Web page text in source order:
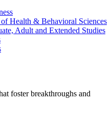
Health & Behavioral Sciences
Adult and Extended Studies
foster breakthroughs and